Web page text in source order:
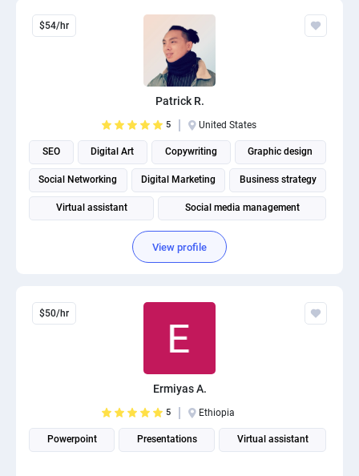
$54/hr
Patrick R.
5 United States
SEO Digital Art Copywriting Graphic design
Social Networking Digital Marketing Business strategy
Virtual assistant Social media management
View profile
$50/hr
Ermiyas A.
5 Ethiopia
Powerpoint Presentations Virtual assistant